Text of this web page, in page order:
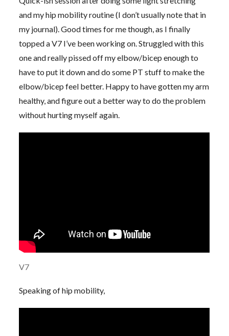
and my hip mobility routine (I don’t usually note that in
my journal). Good times for me though, as I finally
topped a V7 I’ve been working on. Struggled with this
one and really pissed off my elbow/bicep enough to
have to put it down and do some PT stuff to make the
elbow/bicep feel better. Happy to have gotten my arm
healthy, and figure out a better way to do the problem
without hurting myself again.
V7
Speaking of hip mobility,